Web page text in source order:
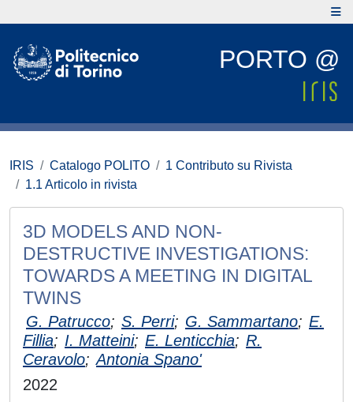
PORTO @
IRIS Catalogo POLITO
1 Contributo su Rivista
1.1 Articolo in rivista
3D MODELS AND NON-
DESTRUCTIVE INVESTIGATIONS:
TOWARDS A MEETING IN DIGITAL
TWINS
G. Patrucco; S. Perri; G. Sammartano; E.
Fillia; I. Matteini; E. Lenticchia; R.
Ceravolo; Antonia Spano'
2022